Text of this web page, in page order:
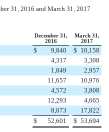
31, 2016 and March 31, 2017
December 31,
2016
March 31,
2017
$ 9,840 $ 10,158
4,317
3,308
1,849
2,957
11,657
10,976
4,572
3,808
12,293
4,665
8,073
17,822
$ 52,601 $ 53,694